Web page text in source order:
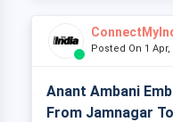
Posted On 1
Anant Ambani
From Jamnagar